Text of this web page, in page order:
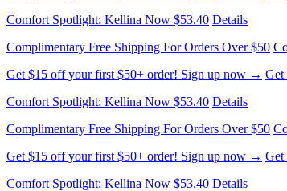
Comfort Spotlight: Kellina Now $53.40 Details
Complimentary Free Shipping For Orders Over $50
Get $15 off your first $50+ order! Sign up now →
Comfort Spotlight: Kellina Now $53.40 Details
Complimentary Free Shipping For Orders Over $50
Get $15 off your first $50+ order! Sign up now →
Comfort Spotlight: Kellina Now $53.40 Details